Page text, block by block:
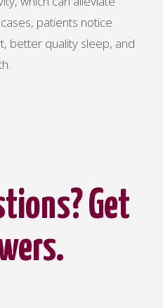
patients notice
better quality sleep, and
Get